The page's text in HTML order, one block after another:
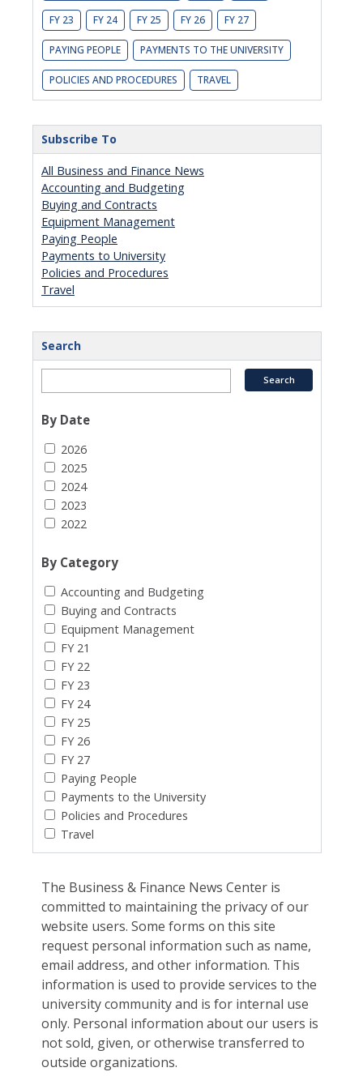
FY 23 FY 24 FY 25 FY 26 FY 27
PAYING PEOPLE PAYMENTS TO THE UNIVERSITY
POLICIES AND PROCEDURES TRAVEL
Subscribe To
All Business and Finance News
Accounting and Budgeting
Buying and Contracts
Equipment Management
Paying People
Payments to University
Policies and Procedures
Travel
Search
By Date
2026
2025
2024
2023
2022
By Category
Accounting and Budgeting
Buying and Contracts
Equipment Management
FY 21
FY 22
FY 23
FY 24
FY 25
FY 26
FY 27
Paying People
Payments to the University
Policies and Procedures
Travel
The Business & Finance News Center is
committed to maintaining the privacy of our
website users. Some forms on this site
request personal information such as name,
email address, and other information. This
information is used to provide services to the
university community and is for internal use
only. Personal information about our users is
not sold, given, or otherwise transferred to
outside organizations.